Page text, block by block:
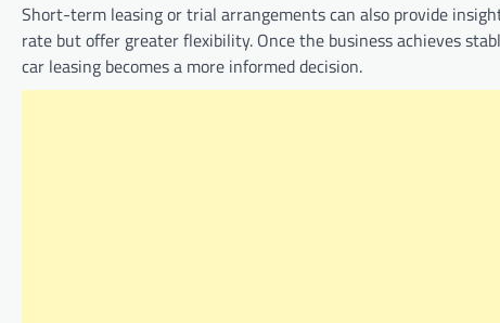
Short-term leasing or trial arrangements can also provide
rate but offer greater flexibility. Once the business achieves
car leasing becomes a more informed decision.